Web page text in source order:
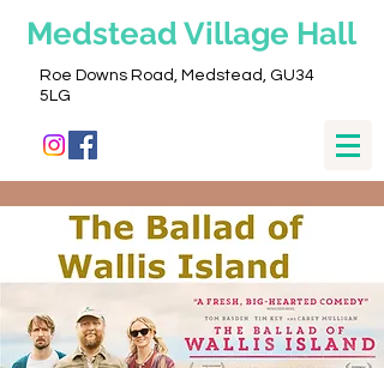
Medstead Village Hall
Roe Downs Road, Medstead, GU34
5LG